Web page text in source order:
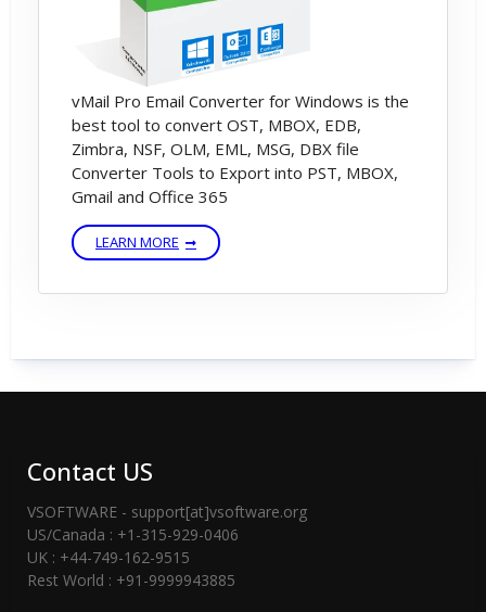
vMail Pro Email Converter for Windows is the
best tool to convert OST, MBOX, EDB,
Zimbra, NSF, OLM, EML, MSG, DBX file
Converter Tools to Export into PST, MBOX,
Gmail and Office 365
LEARN MORE
Contact US
VSOFTWARE - support[at]vsoftware.org
US/Canada : +1-315-929-0406
UK : +44-749-162-9515
Rest World : +91-9999943885